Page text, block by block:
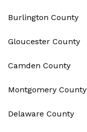
Burlington County
Gloucester County
Camden County
Montgomery County
Delaware County